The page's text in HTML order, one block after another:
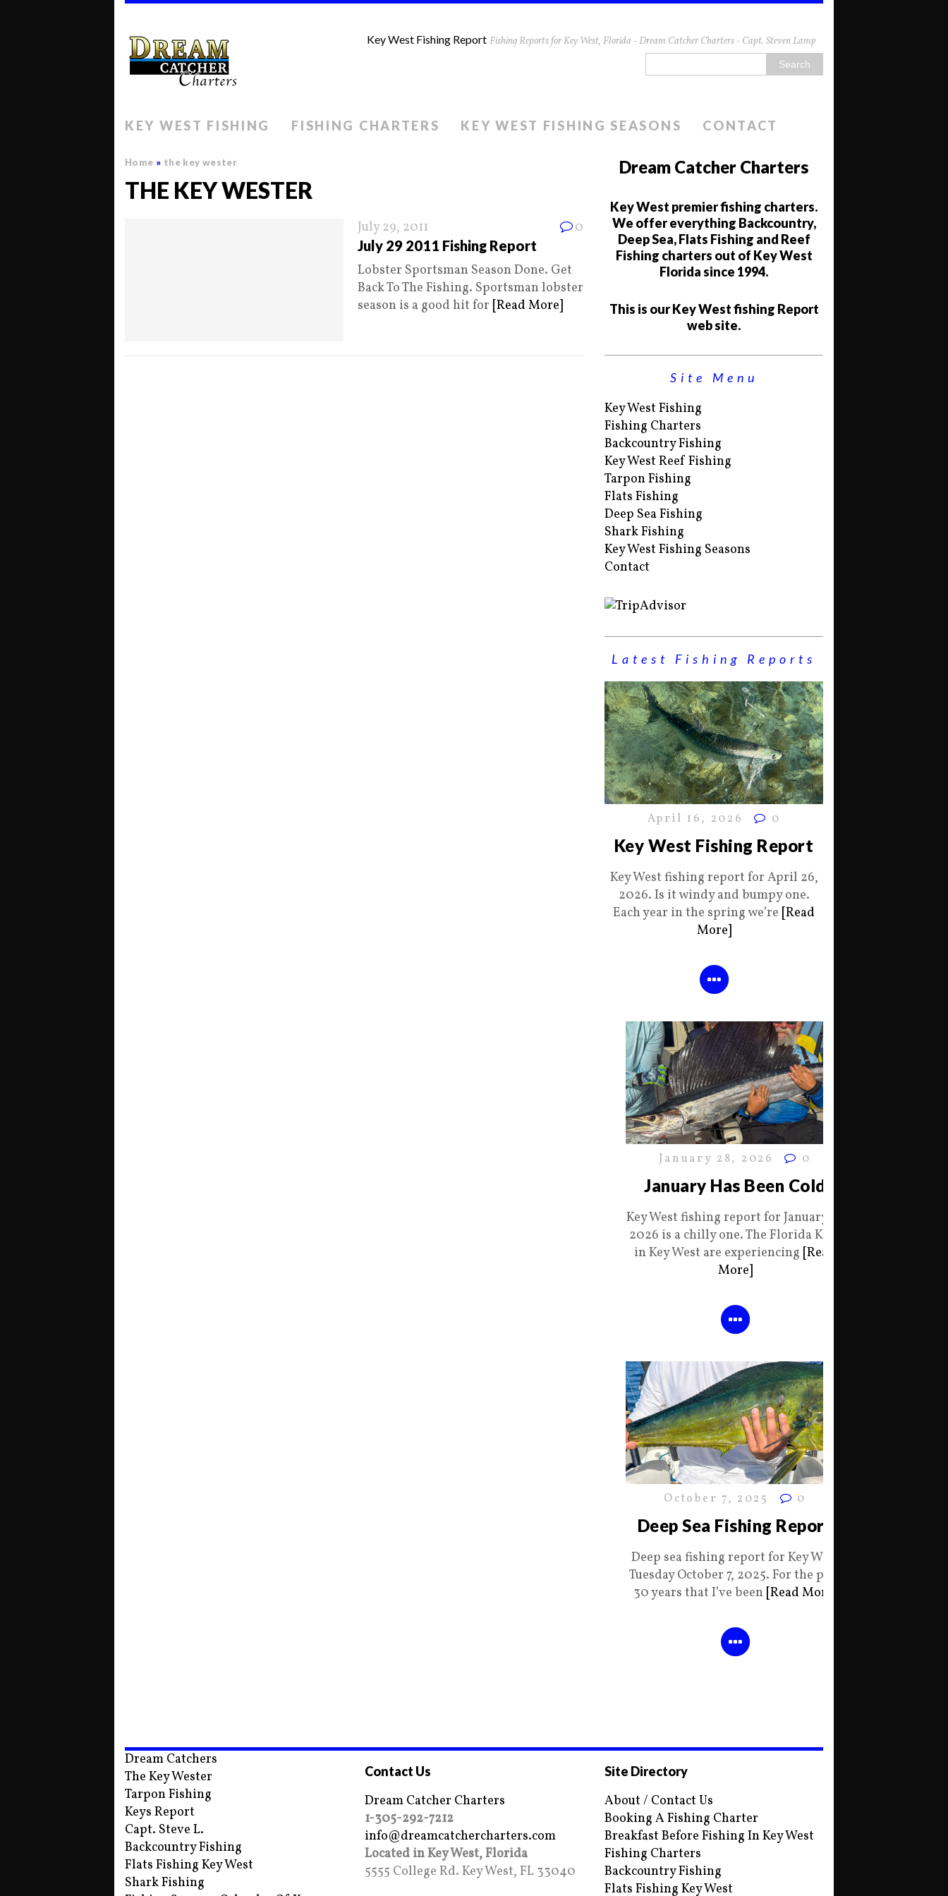
Key West Fishing Report Fishing Reports for Key West, Florida - Dream Catcher Charters - Capt. Steven Lamp
KEY WEST FISHING FISHING CHARTERS KEY WEST FISHING SEASONS CONTACT
Home » the key wester
THE KEY WESTER
July 29, 2011 0
July 29 2011 Fishing Report
Lobster Sportsman Season Done. Get
Back To The Fishing. Sportsman lobster
season is a good hit for [Read More]
Dream Catcher Charters
Key West premier fishing charters.
We offer everything Backcountry,
Deep Sea, Flats Fishing and Reef
Fishing charters out of Key West
Florida since 1994.
This is our Key West fishing Report
web site.
Site Menu
Key West Fishing
Fishing Charters
Backcountry Fishing
Key West Reef Fishing
Tarpon Fishing
Flats Fishing
Deep Sea Fishing
Shark Fishing
Key West Fishing Seasons
Contact
Latest Fishing Reports
April 16, 2026 0
Key West Fishing Report
Key West fishing report for April 26,
2026. Is it windy and bumpy one.
Each year in the spring we’re [Read
More]
January 28, 2026 0
January Has Been Cold
Key West fishing report for January 28
2026 is a chilly one. The Florida Keys
in Key West are experiencing [Read
More]
October 7, 2025 0
Deep Sea Fishing Report
Deep sea fishing report for Key West
Tuesday October 7, 2025. For the past
30 years that I’ve been [Read More]
Dream Catchers
The Key Wester
Tarpon Fishing
Keys Report
Capt. Steve L.
Backcountry Fishing
Flats Fishing Key West
Shark Fishing
Contact Us
Dream Catcher Charters
1-305-292-7212
info@dreamcatchercharters.com
Located in Key West, Florida
5555 College Rd. Key West, FL 33040
Site Directory
About / Contact Us
Booking A Fishing Charter
Breakfast Before Fishing In Key West
Fishing Charters
Backcountry Fishing
Flats Fishing Key West